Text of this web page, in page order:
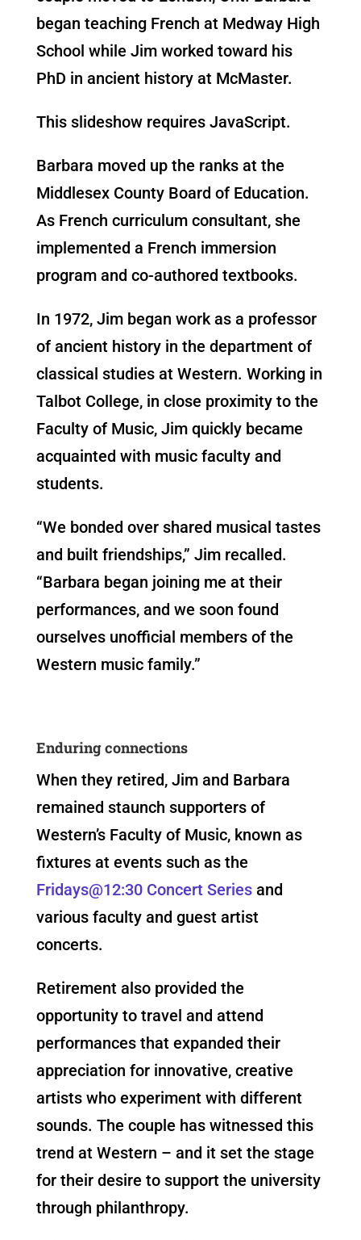
began teaching French at Medway High
School while Jim worked toward his
PhD in ancient history at McMaster.
This slideshow requires JavaScript.
Barbara moved up the ranks at the
Middlesex County Board of Education.
As French curriculum consultant, she
implemented a French immersion
program and co-authored textbooks.
In 1972, Jim began work as a professor
of ancient history in the department of
classical studies at Western. Working in
Talbot College, in close proximity to the
Faculty of Music, Jim quickly became
acquainted with music faculty and
students.
“We bonded over shared musical tastes
and built friendships,” Jim recalled.
“Barbara began joining me at their
performances, and we soon found
ourselves unofficial members of the
Western music family.”
Enduring connections
When they retired, Jim and Barbara
remained staunch supporters of
Western’s Faculty of Music, known as
fixtures at events such as the
Fridays@12:30 Concert Seriesand
various faculty and guest artist
concerts.
Retirement also provided the
opportunity to travel and attend
performances that expanded their
appreciation for innovative, creative
artists who experiment with different
sounds. The couple has witnessed this
trend at Western – and it set the stage
for their desire to support the university
through philanthropy.